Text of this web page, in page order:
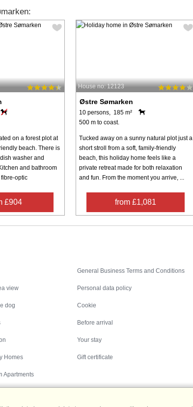
on a forest plot at
beach. There is
washer and
and bathroom
optic
£904
House no: 12123
Østre Sømarken
10 persons, 185 m²
500 m to coast.
Tucked away on a sunny natural plot just a
short stroll from a soft, family-friendly
beach, this holiday home feels like a
private retreat made for both relaxation
and fun. From the moment you arrive, ...
from £1,081
view
dog
Homes
Apartments
General Business Terms and Conditions
Personal data policy
Cookie
Before arrival
Your stay
Gift certificate